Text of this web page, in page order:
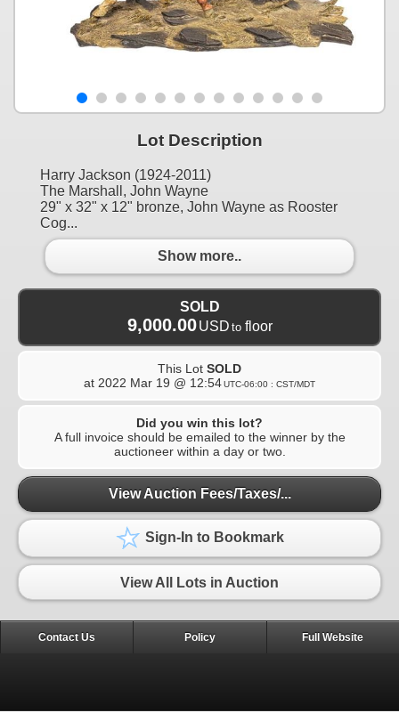
Lot Description
Harry Jackson (1924-2011)
The Marshall, John Wayne
29" x 32" x 12" bronze, John Wayne as Rooster
Cog...
Show more..
SOLD
9,000.00 USD to floor
This Lot SOLD
at 2022 Mar 19 @ 12:54UTC-06:00 : CST/MDT
Did you win this lot?
A full invoice should be emailed to the winner by the
auctioneer within a day or two.
View Auction Fees/Taxes/...
Sign-In to Bookmark
View All Lots in Auction
Contact Us Policy Full Website